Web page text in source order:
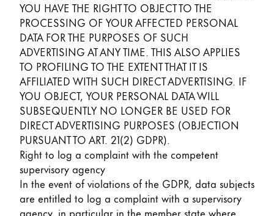
YOU HAVE THE RIGHT TO OBJECT TO THE
PROCESSING OF YOUR AFFECTED PERSONAL
DATA FOR THE PURPOSES OF SUCH
ADVERTISING AT ANY TIME. THIS ALSO APPLIES
TO PROFILING TO THE EXTENT THAT IT IS
AFFILIATED WITH SUCH DIRECT ADVERTISING. IF
YOU OBJECT, YOUR PERSONAL DATA WILL
SUBSEQUENTLY NO LONGER BE USED FOR
DIRECT ADVERTISING PURPOSES (OBJECTION
PURSUANT TO ART. 21(2) GDPR).
Right to log a complaint with the competent
supervisory agency
In the event of violations of the GDPR, data subjects
are entitled to log a complaint with a supervisory
agency, in particular in the member state where